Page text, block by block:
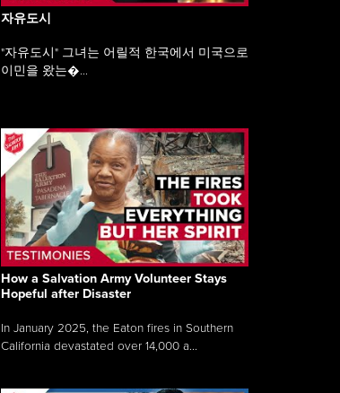
자유도시
"자유도시" 그녀는 어릴적 한국에서 미국으로
이민을 왔는�...
How a Salvation Army Volunteer Stays
Hopeful after Disaster
In January 2025, the Eaton fires in Southern
California devastated over 14,000 a...